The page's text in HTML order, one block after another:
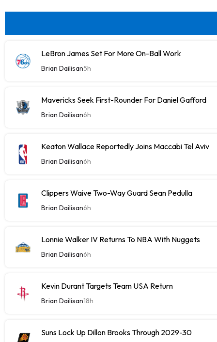
LeBron James Set For More On-Ball Work
Brian Dailisan5h
Mavericks Seek First-Rounder For Daniel Gafford
Brian Dailisan6h
Keaton Wallace Reportedly Joins Maccabi Tel Aviv
Brian Dailisan6h
Clippers Waive Two-Way Guard Sean Pedulla
Brian Dailisan6h
Lonnie Walker IV Returns To NBA With Nuggets
Brian Dailisan6h
Kevin Durant Targets Team USA Return
Brian Dailisan18h
Suns Lock Up Dillon Brooks Through 2029-30